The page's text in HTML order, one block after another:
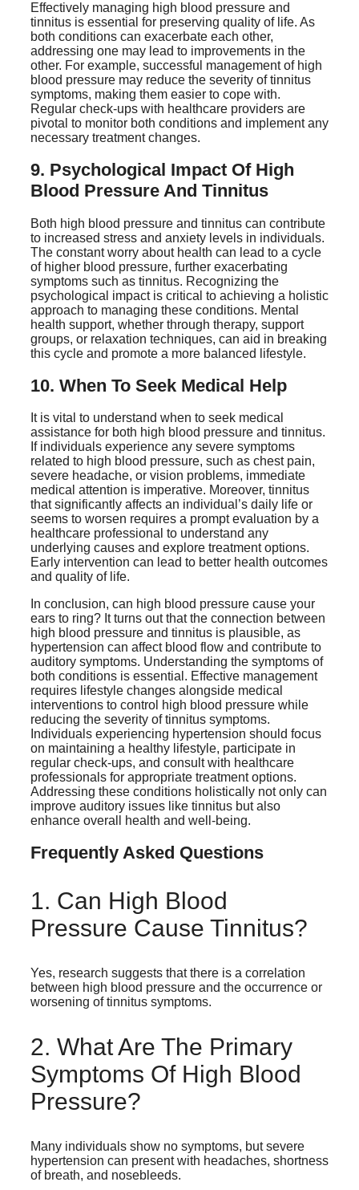
Effectively managing high blood pressure and
tinnitus is essential for preserving quality of life. As
both conditions can exacerbate each other,
addressing one may lead to improvements in the
other. For example, successful management of high
blood pressure may reduce the severity of tinnitus
symptoms, making them easier to cope with.
Regular check-ups with healthcare providers are
pivotal to monitor both conditions and implement any
necessary treatment changes.
9. Psychological Impact Of High
Blood Pressure And Tinnitus
Both high blood pressure and tinnitus can contribute
to increased stress and anxiety levels in individuals.
The constant worry about health can lead to a cycle
of higher blood pressure, further exacerbating
symptoms such as tinnitus. Recognizing the
psychological impact is critical to achieving a holistic
approach to managing these conditions. Mental
health support, whether through therapy, support
groups, or relaxation techniques, can aid in breaking
this cycle and promote a more balanced lifestyle.
10. When To Seek Medical Help
It is vital to understand when to seek medical
assistance for both high blood pressure and tinnitus.
If individuals experience any severe symptoms
related to high blood pressure, such as chest pain,
severe headache, or vision problems, immediate
medical attention is imperative. Moreover, tinnitus
that significantly affects an individual’s daily life or
seems to worsen requires a prompt evaluation by a
healthcare professional to understand any
underlying causes and explore treatment options.
Early intervention can lead to better health outcomes
and quality of life.
In conclusion, can high blood pressure cause your
ears to ring? It turns out that the connection between
high blood pressure and tinnitus is plausible, as
hypertension can affect blood flow and contribute to
auditory symptoms. Understanding the symptoms of
both conditions is essential. Effective management
requires lifestyle changes alongside medical
interventions to control high blood pressure while
reducing the severity of tinnitus symptoms.
Individuals experiencing hypertension should focus
on maintaining a healthy lifestyle, participate in
regular check-ups, and consult with healthcare
professionals for appropriate treatment options.
Addressing these conditions holistically not only can
improve auditory issues like tinnitus but also
enhance overall health and well-being.
Frequently Asked Questions
1. Can High Blood
Pressure Cause Tinnitus?
Yes, research suggests that there is a correlation
between high blood pressure and the occurrence or
worsening of tinnitus symptoms.
2. What Are The Primary
Symptoms Of High Blood
Pressure?
Many individuals show no symptoms, but severe
hypertension can present with headaches, shortness
of breath, and nosebleeds.